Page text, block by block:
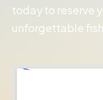
today to reserve
unforgettable